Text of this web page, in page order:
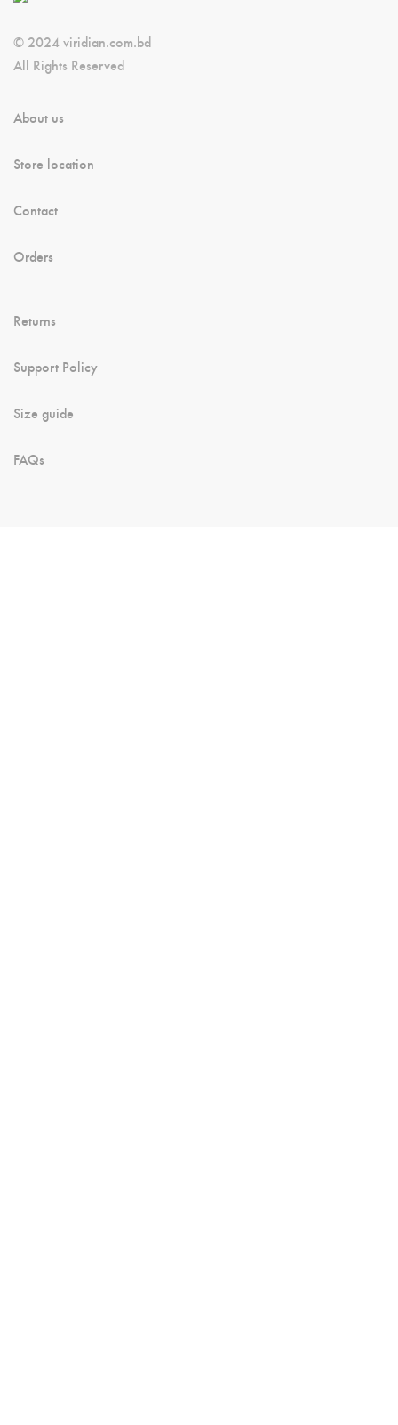
© 2024 viridian.com.bd
All Rights Reserved
About us
Store location
Contact
Orders
Returns
Support Policy
Size guide
FAQs